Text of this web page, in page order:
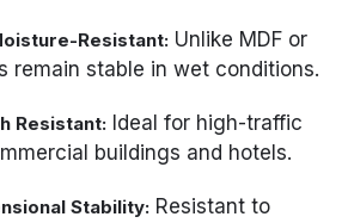
Resistant: Unlike MDF or
remain stable in wet conditions.
Resistant: Ideal for high-traffic
buildings and hotels.
Stability: Resistant to